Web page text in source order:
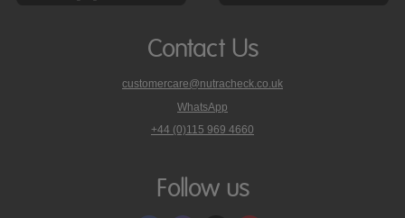
Contact Us
customercare@nutracheck.co.uk
WhatsApp
phone
on
+44 (0)115 969 4660
Follow us